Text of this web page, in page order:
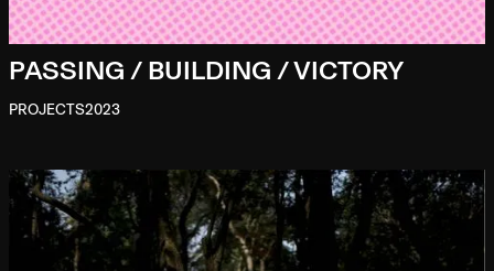
PASSING / BUILDING / VICTORY
PROJECTS2023